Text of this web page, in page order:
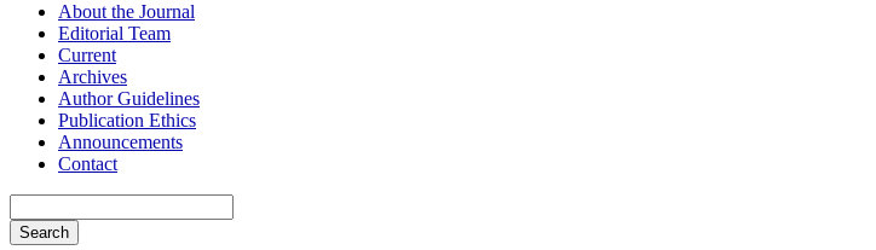
About the Journal
Editorial Team
Current
Archives
Author Guidelines
Publication Ethics
Announcements
Contact
Search